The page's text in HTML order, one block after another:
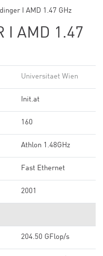
I AMD 1.47 GHz
I AMD 1.47
Universitaet Wien
Init.at
160
Athlon 1.48GHz
Fast Ethernet
2001
204.50 GFlop/s